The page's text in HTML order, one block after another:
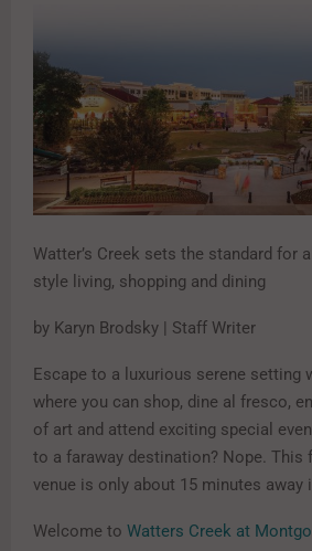
Watter’s Creek sets the standard for
style living, shopping and dining
by Karyn Brodsky | Staff Writer
Escape to a luxurious serene setting
where you can shop, dine al fresco,
of art and attend exciting special
to a faraway destination? Nope. This
venue is only about 15 minutes away
Welcome to Watters Creek at